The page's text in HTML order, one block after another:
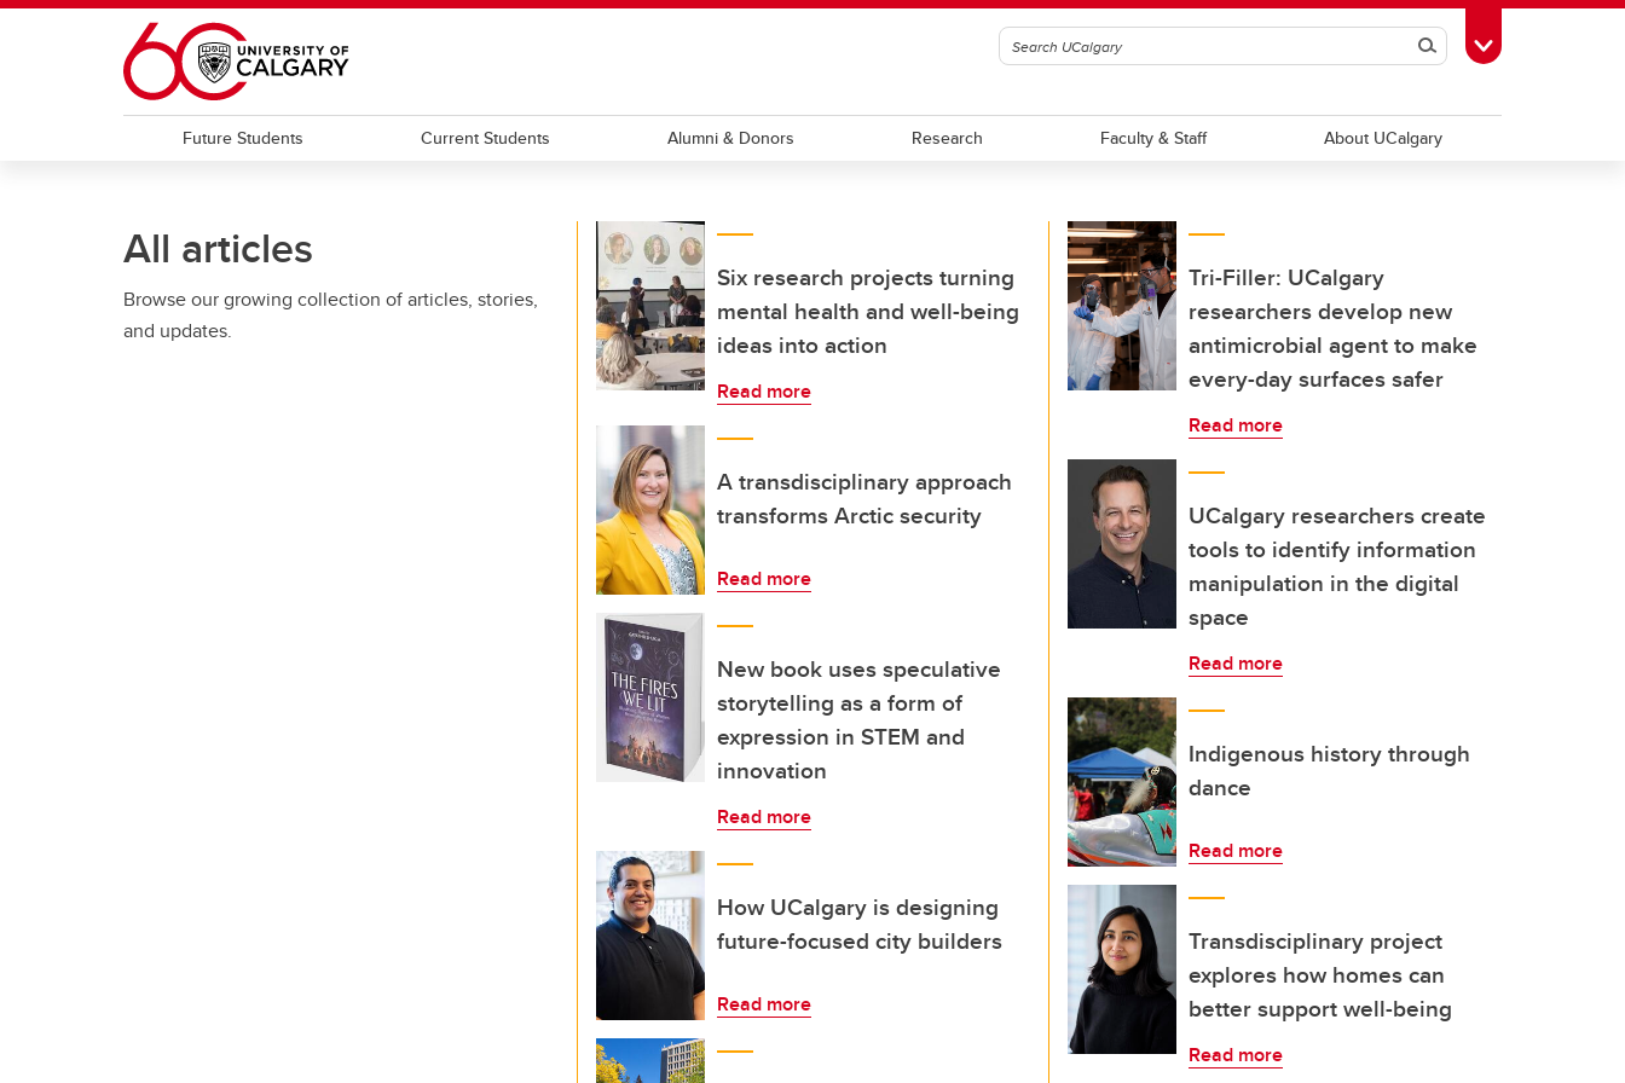
Skip to main content
SearchToggle Toolbox
Future Students Current Students Alumni & Donors Research Faculty & Staff About UCalgary
All articles
Browse our growing collection of articles, stories,
and updates.
Six research projects turning
mental health and well-being
ideas into action
Read more
A transdisciplinary approach
transforms Arctic security
Read more
New book uses speculative
storytelling as a form of
expression in STEM and
innovation
Read more
How UCalgary is designing
future-focused city builders
Read more
Tri-Filler: UCalgary
researchers develop new
antimicrobial agent to make
every-day surfaces safer
Read more
UCalgary researchers create
tools to identify information
manipulation in the digital
space
Read more
Indigenous history through
dance
Read more
Transdisciplinary project
explores how homes can
better support well-being
Read more